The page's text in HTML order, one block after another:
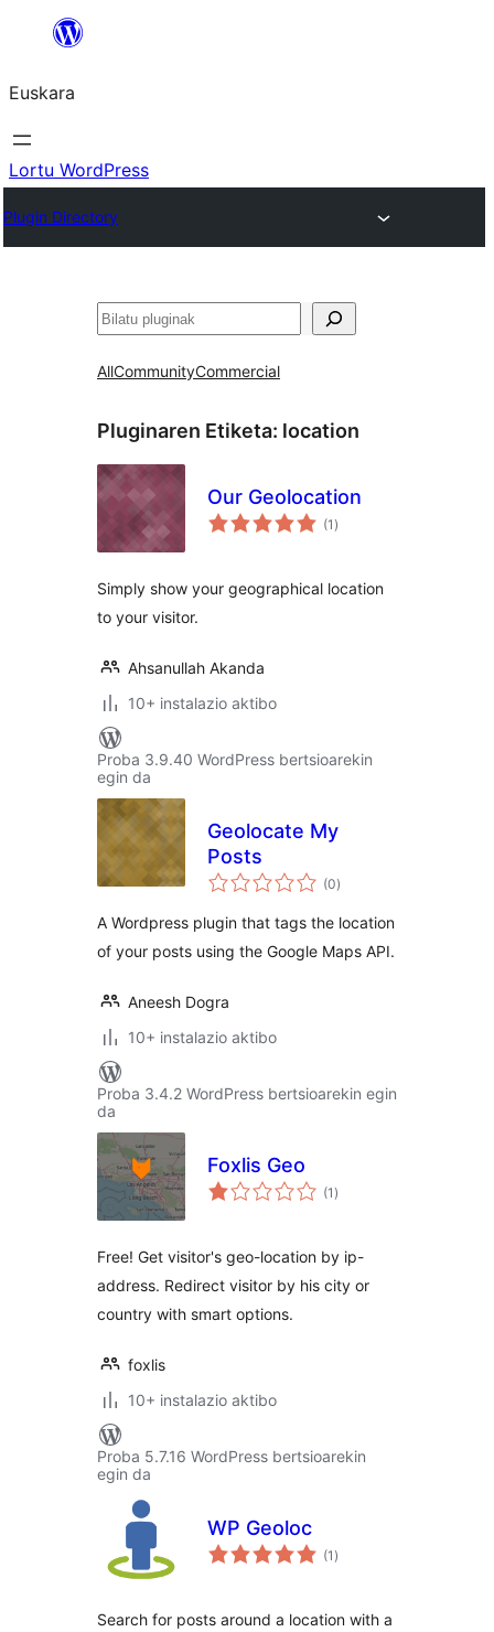
Euskara
Lortu WordPress
Plugin Directory
Bilatu
AllCommunityCommercial
Pluginaren Etiketa: location
Our Geolocation
(1 balorazioak
)
Simply show your geographical location
to your visitor.
Ahsanullah Akanda
10+ instalazio aktibo
Proba 3.9.40 WordPress bertsioarekin
egin da
Geolocate My
Posts
(0balorazioak
)
A Wordpress plugin that tags the location
of your posts using the Google Maps API.
Aneesh Dogra
10+ instalazio aktibo
Proba 3.4.2 WordPress bertsioarekin egin
da
Foxlis Geo
(1 balorazioak
)
Free! Get visitor's geo-location by ip-
address. Redirect visitor by his city or
country with smart options.
foxlis
10+ instalazio aktibo
Proba 5.7.16 WordPress bertsioarekin
egin da
WP Geoloc
(1 balorazioak
)
Search for posts around a location with a